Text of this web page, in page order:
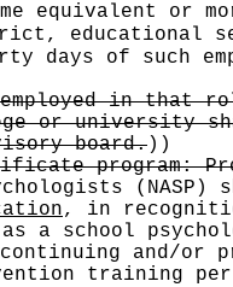
equivalent or
educational
days of such
in that
or university
board.))
program:
(NASP)
, in
a school
and/or
training per